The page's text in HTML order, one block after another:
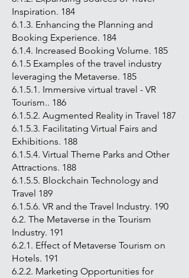
Inspiration. 184
6.1.3. Enhancing the Planning and
Booking Experience. 184
6.1.4. Increased Booking Volume. 185
6.1.5 Examples of the travel industry
leveraging the Metaverse. 185
6.1.5.1. Immersive virtual travel - VR
Tourism.. 186
6.1.5.2. Augmented Reality in Travel 187
6.1.5.3. Facilitating Virtual Fairs and
Exhibitions. 188
6.1.5.4. Virtual Theme Parks and Other
Attractions. 188
6.1.5.5. Blockchain Technology and
Travel 189
6.1.5.6. VR and the Travel Industry. 190
6.2. The Metaverse in the Tourism
Industry. 191
6.2.1. Effect of Metaverse Tourism on
Hotels. 191
6.2.2. Marketing Opportunities for